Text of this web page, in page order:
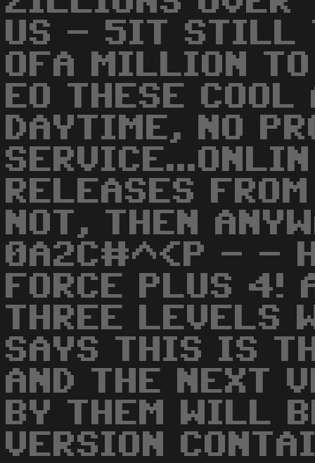
US - 5IT STILL
OFA MILLION
EO THESE
DAYTIME, NO
RELEASES
NOT, THEN
0A2C#^<P - -
FORCE PLUS 4!
THREE LEVELS
SAYS THIS IS
AND THE NEXT
BY THEM WILL
VERSION